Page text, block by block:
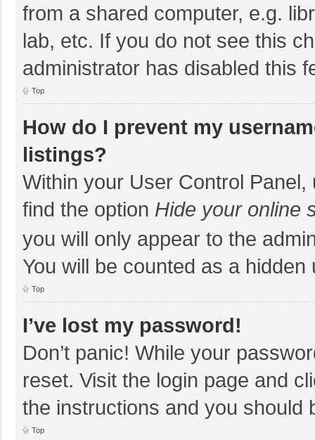
from a shared computer, e.g.
lab, etc. If you do not see this
administrator has disabled this
Top
How do I prevent my
listings?
Within your User Control Panel,
find the option Hide your online
you will only appear to the
You will be counted as a hidden
Top
I’ve lost my password!
Don’t panic! While your
reset. Visit the login page and
the instructions and you should
Top